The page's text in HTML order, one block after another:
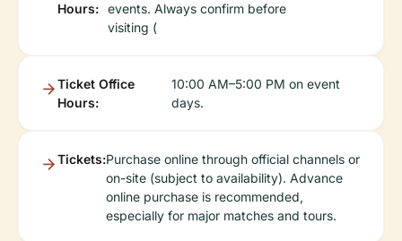
Hours: events. Always confirm before
visiting (
Ticket Office
Hours:
10:00 AM–5:00 PM on event
days.
Tickets:Purchase online through official channels or
on-site (subject to availability). Advance
online purchase is recommended,
especially for major matches and tours.